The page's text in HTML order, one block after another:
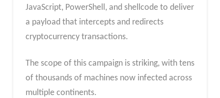
JavaScript, PowerShell, and shellcode to deliver
a payload that intercepts and redirects
cryptocurrency transactions.
The scope of this campaign is striking, with tens
of thousands of machines now infected across
multiple continents.